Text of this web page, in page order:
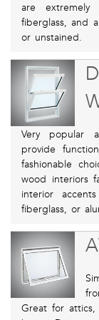
are
fiberglass, and
or unstained.
Very popular
provide
fashionable
wood interiors
interior
fiberglass, or
Great for